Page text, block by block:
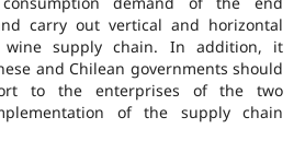
carry out vertical and horizontal
wine supply chain. In addition, it
and Chilean governments should
to the enterprises of the two
of the supply chain